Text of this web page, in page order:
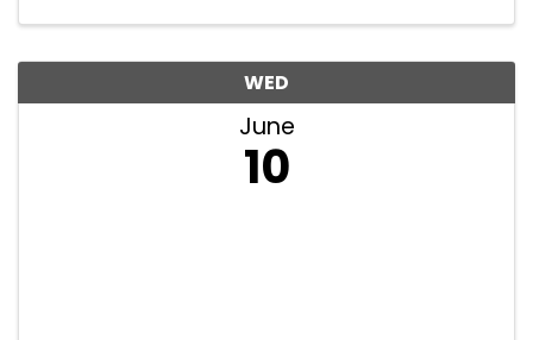
WED
June
10